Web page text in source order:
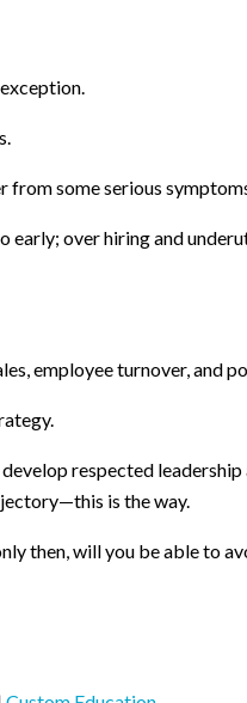
from some serious
over hiring and
employee turnover, and
respected
is the way.
then, will you be able to